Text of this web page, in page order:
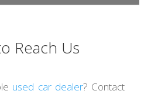
Reach Us
used car dealer? Contact